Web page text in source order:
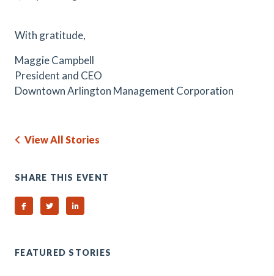
With gratitude,
Maggie Campbell
President and CEO
Downtown Arlington Management Corporation
View All Stories
SHARE THIS EVENT
Share on Facebook
Share on TwitterShare on Linked In
FEATURED STORIES